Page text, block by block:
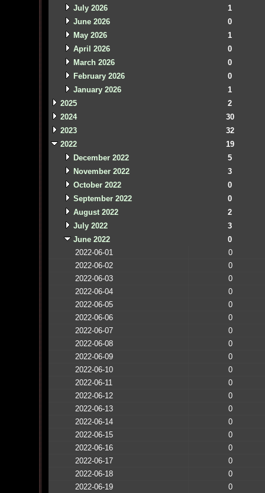
July 2026
1
June 2026
0
May 2026
1
April 2026
0
March 2026
0
February 2026
0
January 2026
1
2025
2
2024
30
2023
32
2022
19
December 2022
5
November 2022
3
October 2022
0
September 2022
0
August 2022
2
July 2022
3
June 2022
0
2022-06-01
0
2022-06-02
0
2022-06-03
0
2022-06-04
0
2022-06-05
0
2022-06-06
0
2022-06-07
0
2022-06-08
0
2022-06-09
0
2022-06-10
0
2022-06-11
0
2022-06-12
0
2022-06-13
0
2022-06-14
0
2022-06-15
0
2022-06-16
0
2022-06-17
0
2022-06-18
0
2022-06-19
0